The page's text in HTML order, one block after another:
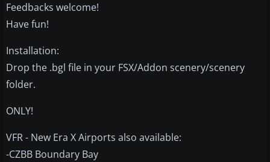
Feedbacks welcome!
Have fun!
Installation:
Drop the .bgl file in your FSX/Addon scenery/scenery
folder.
ONLY!
VFR - New Era X Airports also available:
-CZBB Boundary Bay